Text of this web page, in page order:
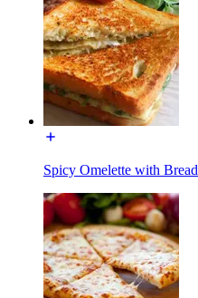
Spicy Omelette with Bread